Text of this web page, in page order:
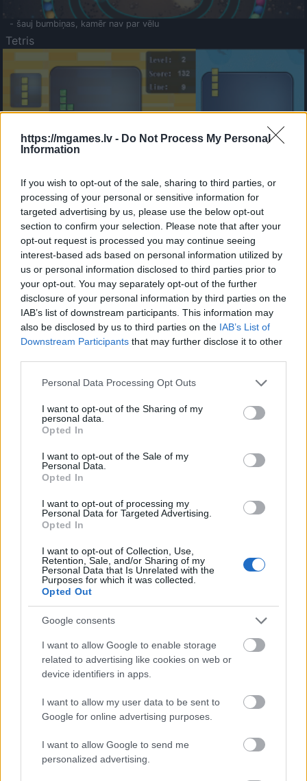
https://mgames.lv - Do Not Process My Personal
Information
If you wish to opt-out of the sale, sharing to third parties, or
processing of your personal or sensitive information for
targeted advertising by us, please use the below opt-out
section to confirm your selection. Please note that after your
opt-out request is processed you may continue seeing
interest-based ads based on personal information utilized by
us or personal information disclosed to third parties prior to
your opt-out. You may separately opt-out of the further
disclosure of your personal information by third parties on the
IAB’s list of downstream participants. This information may
also be disclosed by us to third parties on the IAB’s List of
Downstream Participants that may further disclose it to other
Please note that this website/app uses one or more Google
not limited to your visit or usage behaviour. You may click to
grant or deny consent to Google and its third-party tags to
use your data for below specified purposes in below Google
consent section.
Personal Data Processing Opt Outs
I want to opt-out of the Sharing of my
personal data.
Opted In
I want to opt-out of the Sale of my
Personal Data.
Opted In
I want to opt-out of processing my
Personal Data for Targeted Advertising.
Opted In
I want to opt-out of Collection, Use,
Retention, Sale, and/or Sharing of my
Personal Data that Is Unrelated with the
Purposes for which it was collected.
Opted Out
Google consents
I want to allow Google to enable storage
related to advertising like cookies on web or
device identifiers in apps.
I want to allow my user data to be sent to
Google for online advertising purposes.
I want to allow Google to send me
personalized advertising.
- šauj bumbiņas, kamēr nav par vēlu
Tetris
- sameklē vienādas saldumu kārtis.
Bīdāmā Puzzle
- saliec bildi, bīdot tās gabaliņus.
Mahjong Solitare
- atrodi visus kāršu pārus.
Katanas Augļi
- pāršķel pēc iespējas vairāk augļu.
Indiana un Zelta Galvaskauss